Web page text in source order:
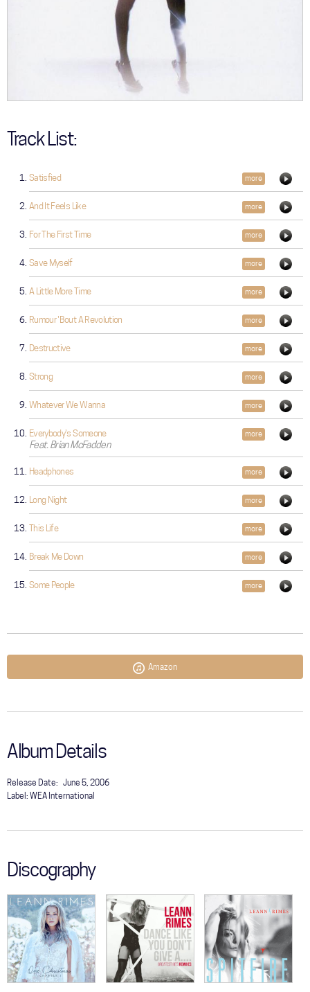
Track List:
Satisfied more
And It Feels Like more
For The First Time more
Save Myself more
A Little More Time more
Rumour 'Bout A Revolution more
Destructive more
Strong more
Whatever We Wanna more
Everybody's Someone
Feat. Brian McFadden
more
Headphones more
Long Night more
This Life more
Break Me Down more
Some People more
Amazon
Album Details
Release Date: June 5, 2006
Label: WEA International
Discography